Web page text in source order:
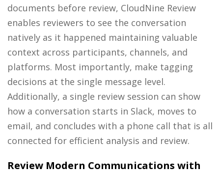
documents before review, CloudNine Review
enables reviewers to see the conversation
natively as it happened maintaining valuable
context across participants, channels, and
platforms. Most importantly, make tagging
decisions at the single message level.
Additionally, a single review session can show
how a conversation starts in Slack, moves to
email, and concludes with a phone call that is all
connected for efficient analysis and review.
Review Modern Communications with